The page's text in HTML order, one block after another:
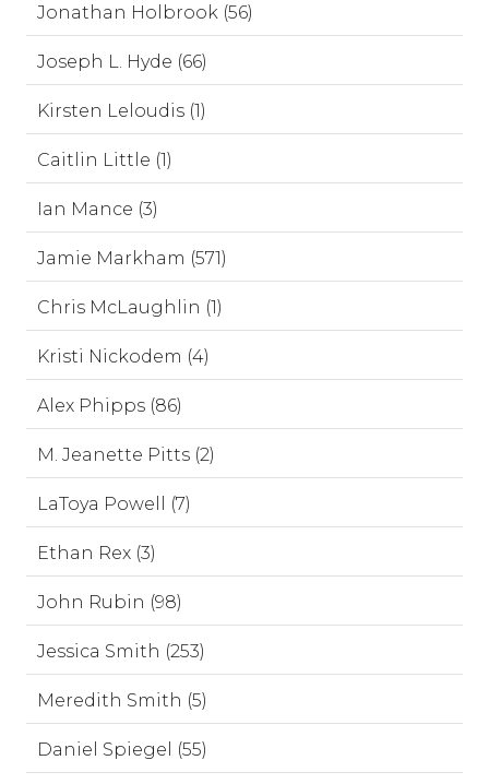
Jonathan Holbrook (56)
Joseph L. Hyde (66)
Kirsten Leloudis (1)
Caitlin Little (1)
Ian Mance (3)
Jamie Markham (571)
Chris McLaughlin (1)
Kristi Nickodem (4)
Alex Phipps (86)
M. Jeanette Pitts (2)
LaToya Powell (7)
Ethan Rex (3)
John Rubin (98)
Jessica Smith (253)
Meredith Smith (5)
Daniel Spiegel (55)